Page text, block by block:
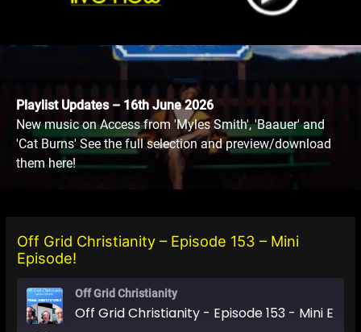
Playlist Updates – 16th June 2026
New music on Access from 'Myles Smith', 'Baauer' and
'Cat Burns' See the full selection and preview/download
them here!
Off Grid Christianity – Episode 153 – Mini
Episode!
Off Grid Christianity